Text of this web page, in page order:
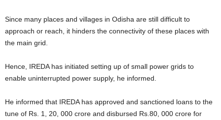
Since many places and villages in Odisha are still difficult to
approach or reach, it hinders the connectivity of these places with
the main grid.
Hence, IREDA has initiated setting up of small power grids to
enable uninterrupted power supply, he informed.
He informed that IREDA has approved and sanctioned loans to the
tune of Rs. 1, 20, 000 crore and disbursed Rs.80, 000 crore for